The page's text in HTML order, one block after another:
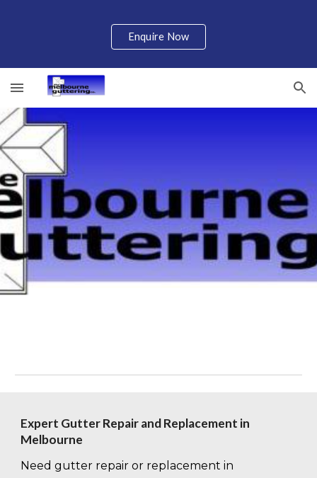
Skip to main content
Enquire Now
Expert Gutter Repair and Replacement in
Melbourne
Need gutter repair or replacement in